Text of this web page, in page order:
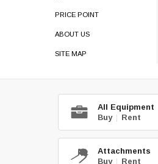
PRICE POINT
ABOUT US
SITE MAP
All Equipment
Buy | Rent
Attachments
Buy | Rent